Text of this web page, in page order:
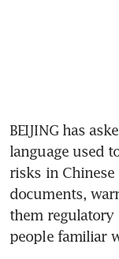
BEIJING has
language used
risks in Chinese
documents,
them regulatory